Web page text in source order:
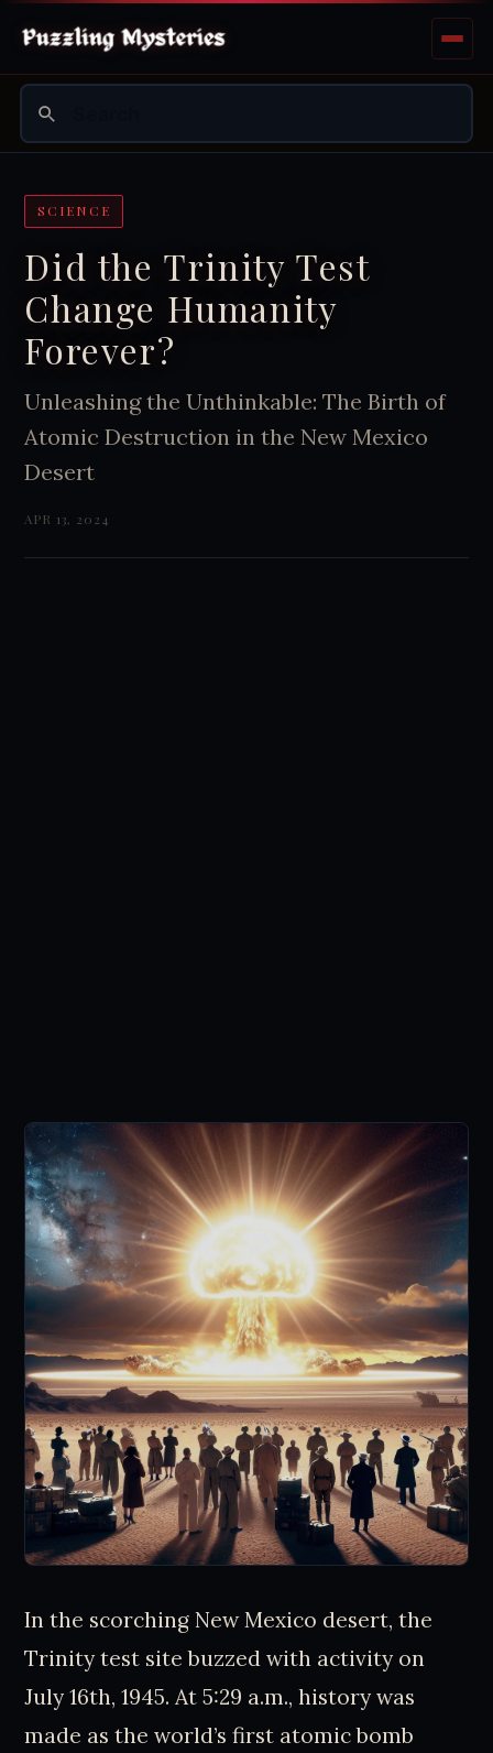
SCIENCE
Did the Trinity Test
Change Humanity
Forever?
Unleashing the Unthinkable: The Birth of
Atomic Destruction in the New Mexico
Desert
APR 13, 2024
In the scorching New Mexico desert, the
Trinity test site buzzed with activity on
July 16th, 1945. At 5:29 a.m., history was
made as the world’s first atomic bomb